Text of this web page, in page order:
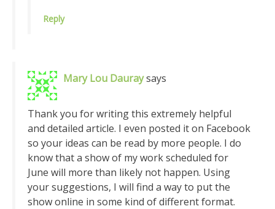
Reply
Mary Lou Dauraysays
Thank you for writing this extremely helpful
and detailed article. I even posted it on Facebook
so your ideas can be read by more people. I do
know that a show of my work scheduled for
June will more than likely not happen. Using
your suggestions, I will find a way to put the
show online in some kind of different format.